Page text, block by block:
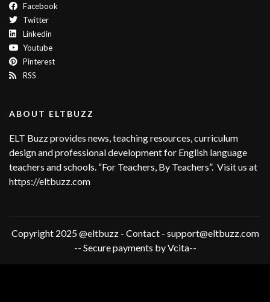
Facebook
Twitter
Linkedin
Youtube
Pinterest
RSS
ABOUT ELTBUZZ
ELT Buzz provides news, teaching resources, curriculum
design and professional development for English language
teachers and schools. “For Teachers, By Teachers”. Visit us at
https://eltbuzz.com
Copyright 2025 @eltbuzz - Contact - support@eltbuzz.com
-- Secure payments by Vcita--